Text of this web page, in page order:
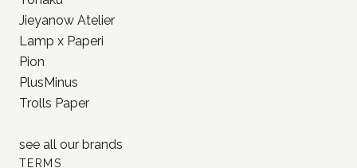
BRANDS
MD Paper
Loi Design
Yohaku
Jieyanow Atelier
Pion
PlusMinus